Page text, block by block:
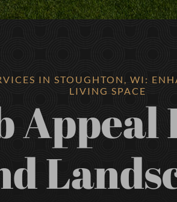
IN STOUGHTON, WI:
LIVING SPACE
Appeal